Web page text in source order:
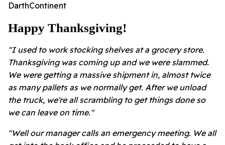
DarthContinent
Happy Thanksgiving!
"I used to work stocking shelves at a grocery store.
Thanksgiving was coming up and we were slammed.
We were getting a massive shipment in, almost twice
as many pallets as we normally get. After we unload
the truck, we're all scrambling to get things done so
we can leave on time."
"Well our manager calls an emergency meeting. We all